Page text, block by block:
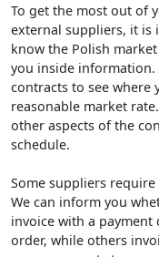
To get the most out of
external suppliers, it is
know the Polish
you inside information.
contracts to see where
reasonable market
other aspects of the
schedule.
Some suppliers
We can inform you
invoice with a
order, while others